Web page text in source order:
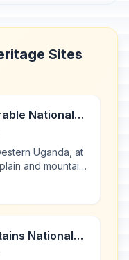
Sites
National
Uganda, at
and mountain
covers 32,000 ha
National